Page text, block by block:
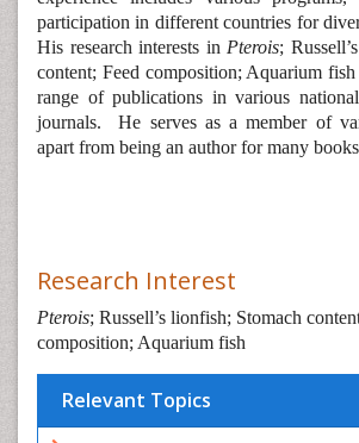
participation in different countries for
His research interests in Pterois;
content; Feed composition; Aquarium
range of publications in various
journals.
He serves as a member of
apart from being an author for many
Research Interest
Pterois; Russell’s lionfish; Stomach
composition; Aquarium fish
Relevant Topics